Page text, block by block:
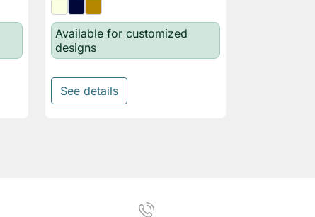
Available for customized
designs
See details